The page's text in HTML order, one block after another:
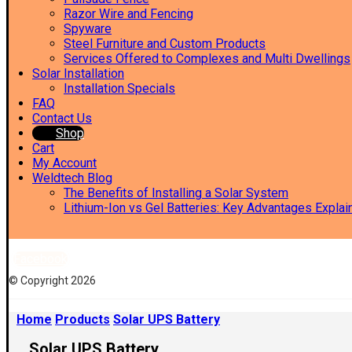
Razor Wire and Fencing
Spyware
Steel Furniture and Custom Products
Services Offered to Complexes and Multi Dwellings
Solar Installation
Installation Specials
FAQ
Contact Us
Shop
Cart
My Account
Weldtech Blog
The Benefits of Installing a Solar System
Lithium-Ion vs Gel Batteries: Key Advantages
© Copyright 2026
Home Products Solar UPS Battery